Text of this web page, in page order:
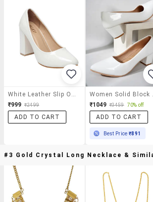
₹999 ₹2499
ADD TO CART
₹1049 ₹3459 70% off
ADD TO CART
Best Price₹891
#3 Gold Crystal Long Necklace &